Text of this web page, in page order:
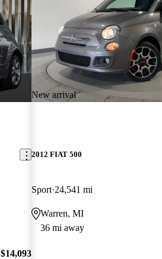
$14,093
New arrival
2012 FIAT 500
Sport 24,541 mi
Warren, MI
36 mi away